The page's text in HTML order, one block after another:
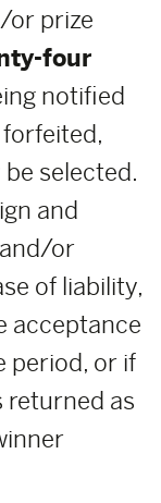
or prize
four
notified
selected.
and
or
of liability,
acceptance
period, or if
returned as